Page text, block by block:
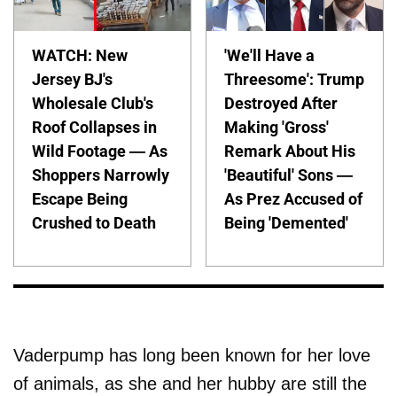
WATCH: New
Jersey BJ's
Wholesale Club's
Roof Collapses in
Wild Footage — As
Shoppers Narrowly
Escape Being
Crushed to Death
'We'll Have a
Threesome': Trump
Destroyed After
Making 'Gross'
Remark About His
'Beautiful' Sons —
As Prez Accused of
Being 'Demented'
Vaderpump has long been known for her love
of animals, as she and her hubby are still the